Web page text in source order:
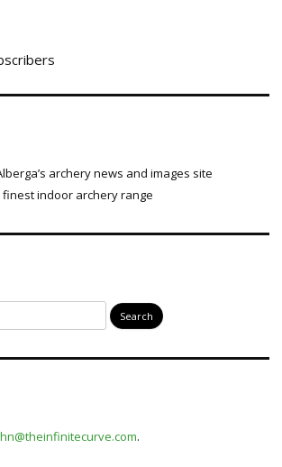
archery news and images site
finest indoor archery range
.